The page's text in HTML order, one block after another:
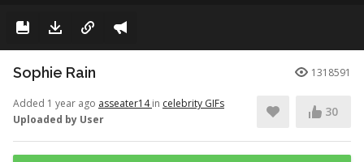
Sophie Rain 1318591
Added 1 year ago asseater14in celebrity GIFs
Uploaded by User
30